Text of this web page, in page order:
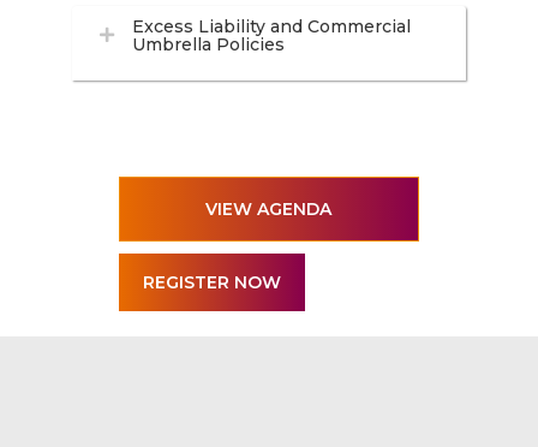
Excess Liability and Commercial
Umbrella Policies
VIEW AGENDA